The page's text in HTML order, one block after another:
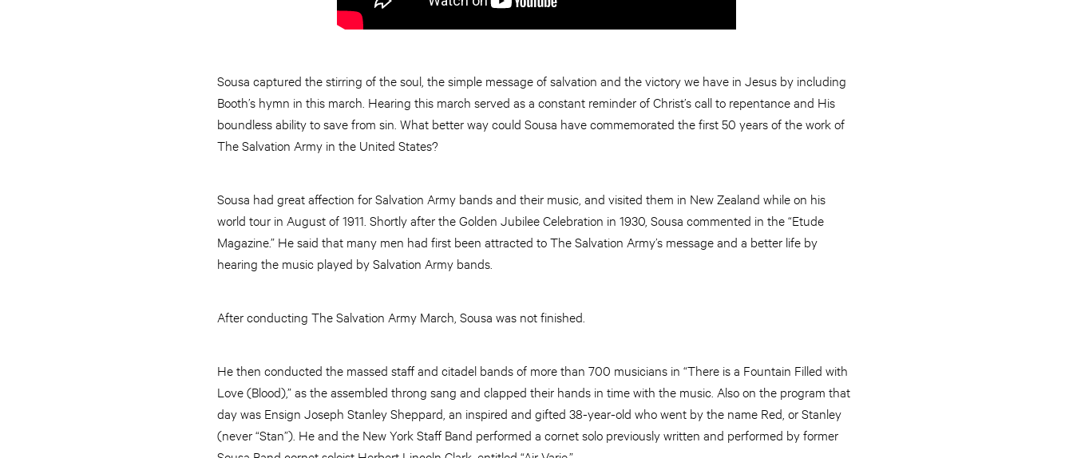
Sousa captured the stirring of the soul, the simple message of salvation and the victory we have in Jesus by including
Booth’s hymn in this march. Hearing this march served as a constant reminder of Christ’s call to repentance and His
boundless ability to save from sin. What better way could Sousa have commemorated the first 50 years of the work of
The Salvation Army in the United States?
Sousa had great affection for Salvation Army bands and their music, and visited them in New Zealand while on his
world tour in August of 1911. Shortly after the Golden Jubilee Celebration in 1930, Sousa commented in the “Etude
Magazine.” He said that many men had first been attracted to The Salvation Army’s message and a better life by
hearing the music played by Salvation Army bands.
After conducting The Salvation Army March, Sousa was not finished.
He then conducted the massed staff and citadel bands of more than 700 musicians in “There is a Fountain Filled with
Love (Blood),” as the assembled throng sang and clapped their hands in time with the music. Also on the program that
day was Ensign Joseph Stanley Sheppard, an inspired and gifted 38-year-old who went by the name Red, or Stanley
(never “Stan”). He and the New York Staff Band performed a cornet solo previously written and performed by former